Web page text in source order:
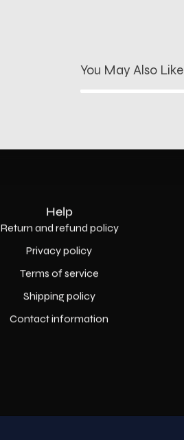
You May Also Like
Help
Return and refund policy
Privacy policy
Terms of service
Shipping policy
Contact information